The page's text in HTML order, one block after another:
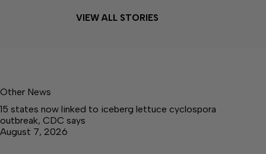
VIEW ALL STORIES
Other News
15 states now linked to iceberg lettuce cyclospora
outbreak, CDC says
August 7, 2026